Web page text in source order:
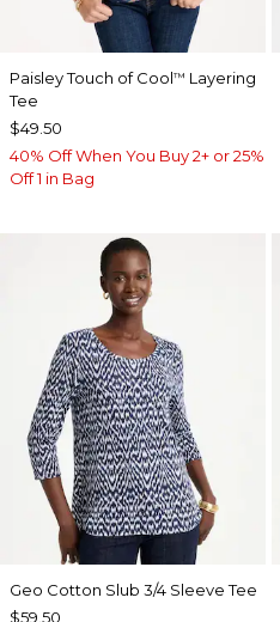
Paisley Touch of Cool™ Layering
Tee
$49.50
40% Off When You Buy 2+ or 25%
Off 1 in Bag
Geo Cotton Slub 3/4 Sleeve Tee
$59.50